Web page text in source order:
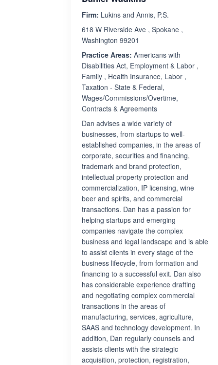
Firm: Lukins and Annis, P.S.
618 W Riverside Ave , Spokane ,
Washington 99201
Practice Areas: Americans with
Disabilities Act, Employment & Labor ,
Family , Health Insurance, Labor ,
Taxation - State & Federal,
Wages/Commissions/Overtime,
Contracts & Agreements
Dan advises a wide variety of
businesses, from startups to well-
established companies, in the areas of
corporate, securities and financing,
trademark and brand protection,
intellectual property protection and
commercialization, IP licensing, wine
beer and spirits, and commercial
transactions. Dan has a passion for
helping startups and emerging
companies navigate the complex
business and legal landscape and is able
to assist clients in every stage of the
business lifecycle, from formation and
financing to a successful exit. Dan also
has considerable experience drafting
and negotiating complex commercial
transactions in the areas of
manufacturing, services, agriculture,
SAAS and technology development. In
addition, Dan regularly counsels and
assists clients with the strategic
acquisition, protection, registration,